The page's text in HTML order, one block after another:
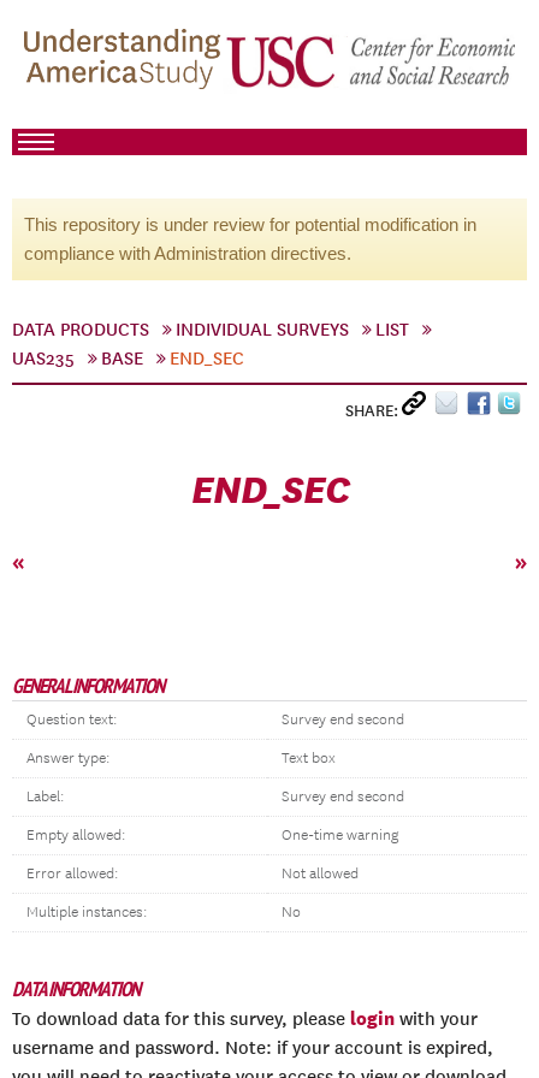
This repository is under review for potential modification in
compliance with Administration directives.
DATA PRODUCTS INDIVIDUAL SURVEYS
LIST
UAS235
BASE END_SEC
SHARE:
END_SEC
« »
GENERAL INFORMATION
Question text: Survey end second
Answer type: Text box
Label: Survey end second
Empty allowed: One-time warning
Error allowed: Not allowed
Multiple instances: No
DATA INFORMATION
To download data for this survey, please login with your
username and password. Note: if your account is expired,